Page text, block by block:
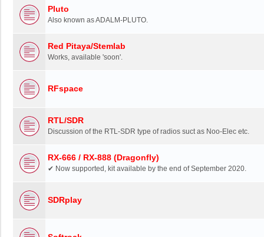
Pluto
Also known as ADALM-PLUTO.
Red Pitaya/Stemlab
Works, available 'soon'.
RFspace
RTL/SDR
Discussion of the RTL-SDR type of radios suct as Noo-Elec etc.
RX-666 / RX-888 (Dragonfly)
✔ Now supported, kit available by the end of September 2020.
SDRplay